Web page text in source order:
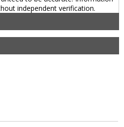
independent verification.